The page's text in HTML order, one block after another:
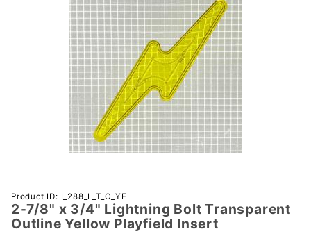
Purchase
2-7/8" x
3/4"
Product ID: I_288_L_T_O_YE
2-7/8" x 3/4" Lightning Bolt Transparent
Outline Yellow Playfield Insert